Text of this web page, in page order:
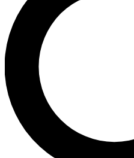
For the quickest way to
below. We’ll send a
you up to Guitar World
news, gear reviews,
Contact me with news
brands